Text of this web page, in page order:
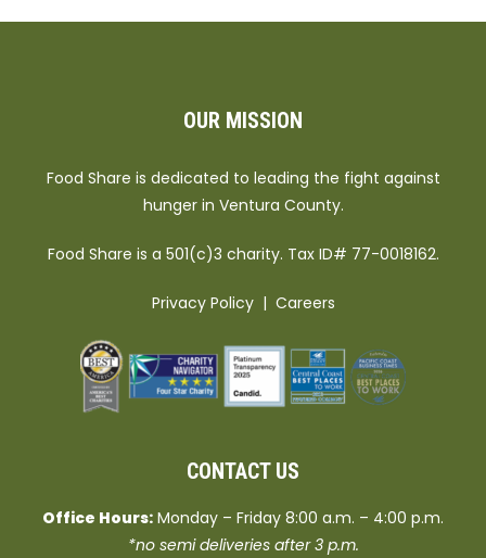
OUR MISSION
Food Share is dedicated to leading the fight against
hunger in Ventura County.
Food Share is a 501(c)3 charity. Tax ID# 77-0018162.
Privacy Policy| Careers
CONTACT US
Office Hours: Monday – Friday 8:00 a.m. – 4:00 p.m.
*no semi deliveries after 3 p.m.